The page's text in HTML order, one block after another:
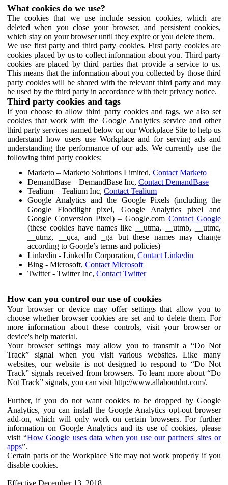
What cookies do we use?
The cookies that we use include session cookies, which are
deleted when you close your browser, and persistent cookies,
which stay on your browser until they expire or you delete them.
We use first party and third party cookies. First party cookies are
cookies placed by us to collect information about you. Third party
cookies are placed by third parties that provide a service to us.
This means that the information about you collected by those third
party cookies will be shared with the relevant third party and may
be used by the third party in accordance with their privacy notice.
Third party cookies and tags
If you choose to allow third party cookies and tags, we also set
cookies that work with the Google Analytics service and other
third party services named below on our Workplace Site to help us
understand how users use Workplace and for serving ads and
understanding the performance of our ads. We currently use the
following third party cookies:
Marketo – Marketo Solutions Limited, Contact Marketo
DemandBase – DemandBase Inc, Contact DemandBase
Tealium – Tealium Inc, Contact Tealium
Google Analytics and the Google Pixels (including the
Google Floodlight pixel, Google Analytics pixel and
Google Conversion Pixel) – Google.comContact Google
(these cookies have names like __utma, __utmb, __utmc,
__utmz, __qca, and _ga but these names may change
according to Google’s terms and policies)
Linkedin - LinkedIn Corporation, Contact Linkedin
Bing - Microsoft, Contact Microsoft
Twitter - Twitter Inc, Contact Twitter
How can you control our use of cookies
Your browser or device may offer settings that allow you to
choose whether browser cookies are set and to delete them. For
more information about these controls, visit your browser or
device's help material.
Your browser settings may allow you to transmit a “Do Not
Track” signal when you visit various websites. Like many
websites, our website is not designed to respond to “Do Not
Track” signals received from browsers. To learn more about “Do
Not Track” signals, you can visit http://www.allaboutdnt.com/.
Further, if you do not want cookies to be dropped by Google
Analytics, you can install the Google Analytics opt-out browser
add-on, which will only work on certain browsers. For further
information on Google Analytics and its use of cookies, please
visit “How Google uses data when you use our partners' sites or
apps”.
Certain parts of the Workplace Site may not work properly if you
disable cookies.
Effective December 13, 2018